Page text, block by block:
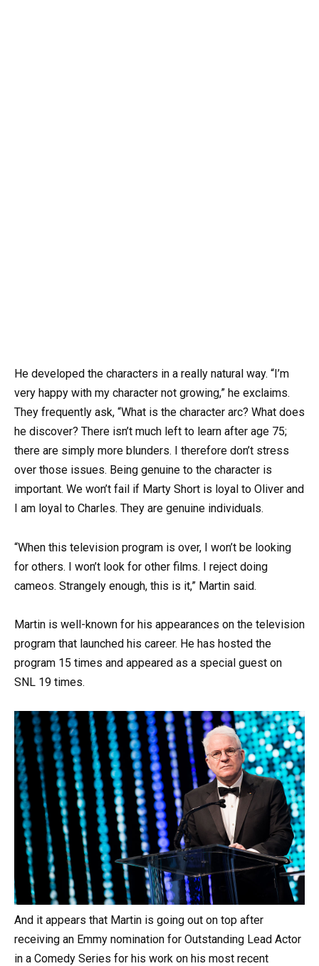
He developed the characters in a really natural way. “I’m
very happy with my character not growing,” he exclaims.
They frequently ask, “What is the character arc? What does
he discover? There isn’t much left to learn after age 75;
there are simply more blunders. I therefore don’t stress
over those issues. Being genuine to the character is
important. We won’t fail if Marty Short is loyal to Oliver and
I am loyal to Charles. They are genuine individuals.
“When this television program is over, I won’t be looking
for others. I won’t look for other films. I reject doing
cameos. Strangely enough, this is it,” Martin said.
Martin is well-known for his appearances on the television
program that launched his career. He has hosted the
program 15 times and appeared as a special guest on
SNL 19 times.
And it appears that Martin is going out on top after
receiving an Emmy nomination for Outstanding Lead Actor
in a Comedy Series for his work on his most recent